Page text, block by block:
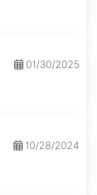
01/30/2025
10/28/2024